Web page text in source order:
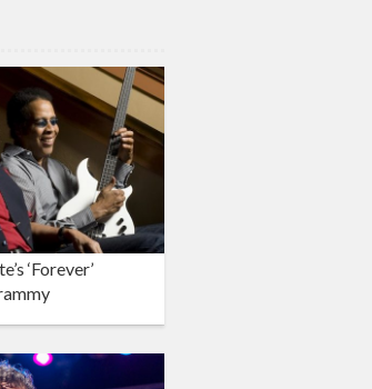
‘Forever’